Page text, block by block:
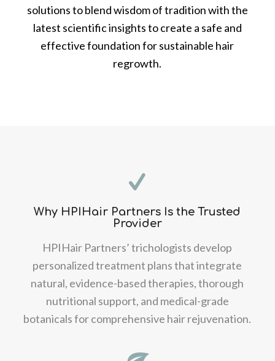
solutions to blend wisdom of tradition with the
latest scientific insights to create a safe and
effective foundation for sustainable hair
regrowth.
Why HPIHair Partners Is the Trusted
Provider
HPIHair Partners’ trichologists develop
personalized treatment plans that integrate
natural, evidence-based therapies, thorough
nutritional support, and medical-grade
botanicals for comprehensive hair rejuvenation.